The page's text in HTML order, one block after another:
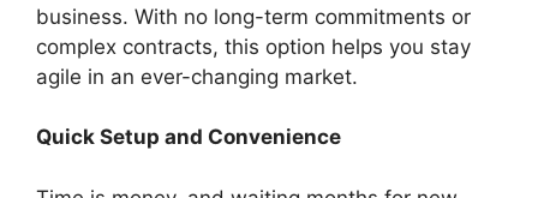
business. With no long-term commitments or
complex contracts, this option helps you stay
agile in an ever-changing market.
Quick Setup and Convenience